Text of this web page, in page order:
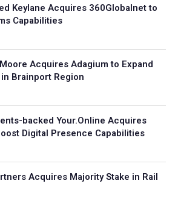
Keylane Acquires 360Globalnet to
Capabilities
Acquires Adagium to Expand
Brainport Region
backed Your.Online Acquires
Digital Presence Capabilities
Acquires Majority Stake in Rail